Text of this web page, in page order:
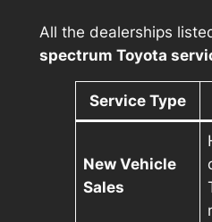
All the dealerships
spectrum Toyota
Service Type
New Vehicle
Sales